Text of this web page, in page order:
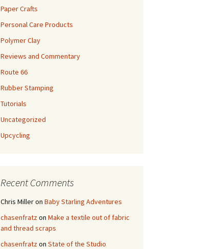
Paper Crafts
Personal Care Products
Polymer Clay
Reviews and Commentary
Route 66
Rubber Stamping
Tutorials
Uncategorized
Upcycling
Recent Comments
Chris Milleron Baby Starling Adventures
chasenfratzon Make a textile out of fabric
and thread scraps
chasenfratzon State of the Studio